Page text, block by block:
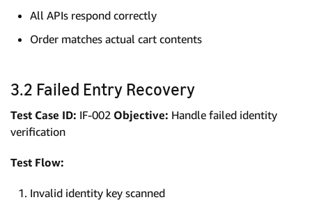
All APIs respond correctly
Order matches actual cart contents
3.2 Failed Entry Recovery
Test Case ID: IF-002 Objective: Handle failed identity
verification
Test Flow:
Invalid identity key scanned